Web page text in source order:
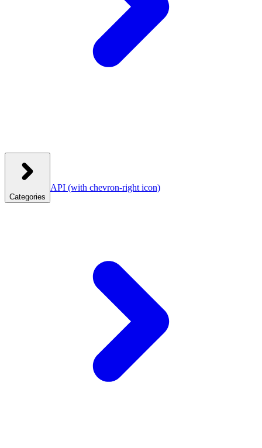
Categories
API (with chevron-right icon)